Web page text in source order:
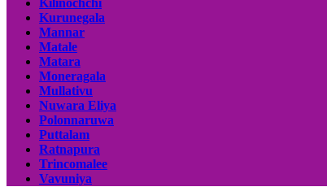
Kilinochchi
Kurunegala
Mannar
Matale
Matara
Moneragala
Mullativu
Nuwara Eliya
Polonnaruwa
Puttalam
Ratnapura
Trincomalee
Vavuniya